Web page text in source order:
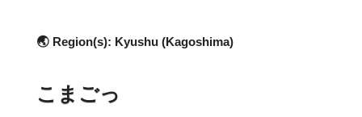
🌏 Region(s): Kyushu (Kagoshima)
こまごっ